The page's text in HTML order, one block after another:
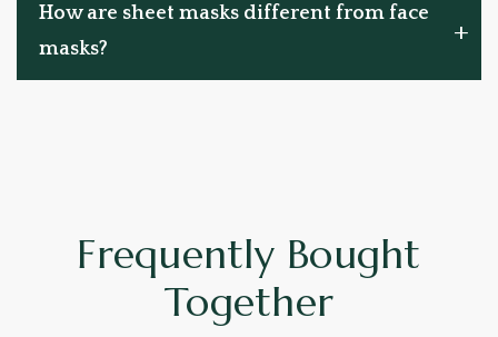
How are sheet masks different from face
masks?
Frequently Bought
Together